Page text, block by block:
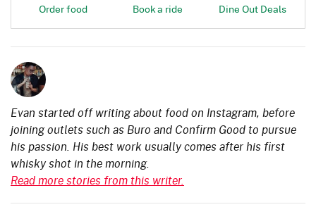
Order food Book a ride Dine Out Deals
Evan started off writing about food on Instagram, before
joining outlets such as Buro and Confirm Good to pursue
his passion. His best work usually comes after his first
whisky shot in the morning.
Read more stories from this writer.